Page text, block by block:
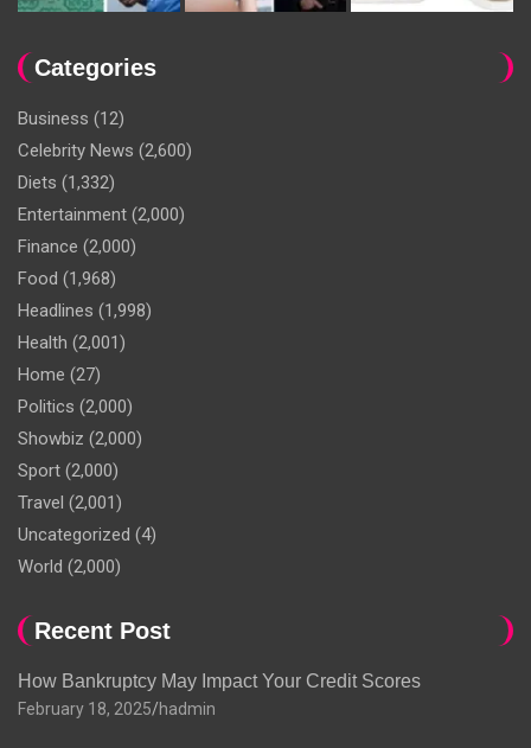
Categories
Business (12)
Celebrity News (2,600)
Diets (1,332)
Entertainment (2,000)
Finance (2,000)
Food (1,968)
Headlines (1,998)
Health (2,001)
Home (27)
Politics (2,000)
Showbiz (2,000)
Sport (2,000)
Travel (2,001)
Uncategorized (4)
World (2,000)
Recent Post
How Bankruptcy May Impact Your Credit Scores
February 18, 2025 hadmin